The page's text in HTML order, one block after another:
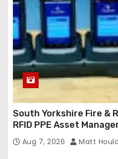
South Yorkshire Fire &
RFID PPE Asset
Confirmed
Aug 7, 2026 Matt